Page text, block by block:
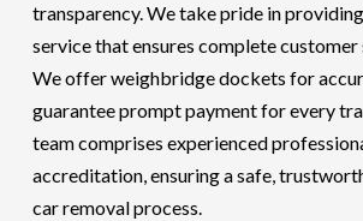
transparency. We take pride in
service that ensures complete
We offer weighbridge dockets for
guarantee prompt payment for every
team comprises experienced
accreditation, ensuring a safe,
car removal process.